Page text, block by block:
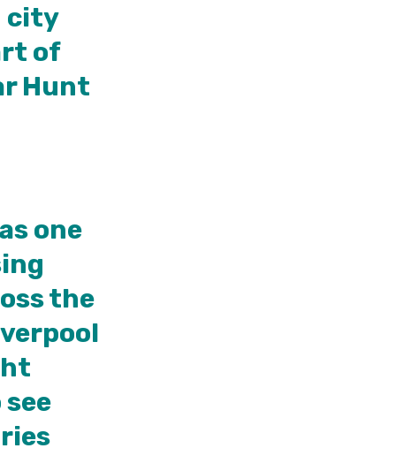
city
of
Hunt
one
the